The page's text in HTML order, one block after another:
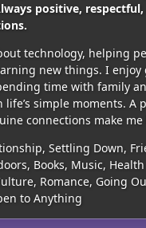
positive,
technology, helping
new things. I enjoy
time with family
simple moments. A
connections make me
Settling Down,
Books, Music,
Romance, Going
to Anything